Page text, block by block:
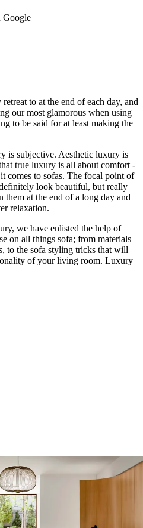
Google
to at the end of each day, and
our most glamorous when using
to be said for at least making the
is subjective. Aesthetic luxury is
true luxury is all about comfort -
comes to sofas. The focal point of
look beautiful, but really
at the end of a long day and
relaxation.
we have enlisted the help of
on all things sofa; from materials
to the sofa styling tricks that will
of your living room. Luxury